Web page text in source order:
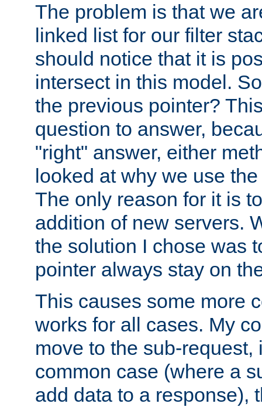
The problem is that we
linked list for our filter
should notice that it is
intersect in this model.
the previous pointer?
question to answer,
"right" answer, either
looked at why we use
The only reason for it is
addition of new servers.
the solution I chose was
pointer always stay on
This causes some more
works for all cases. My
move to the sub-request,
common case (where a
add data to a response),